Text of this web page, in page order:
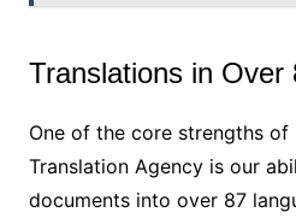
Translations in Over
One of the core strengths of
Translation Agency is our
documents into over 87